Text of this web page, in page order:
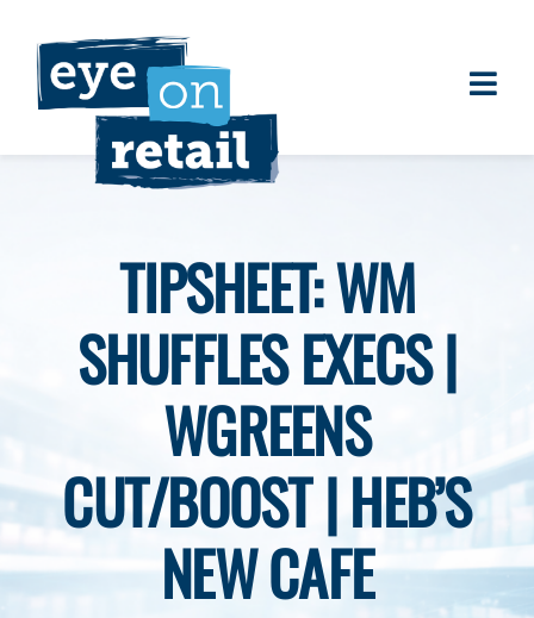
content
Clients
Eye on Retail Tipsheet
Programs
Contact
TIPSHEET: WM
SHUFFLES EXECS |
WGREENS
CUT/BOOST | HEB’S
NEW CAFE